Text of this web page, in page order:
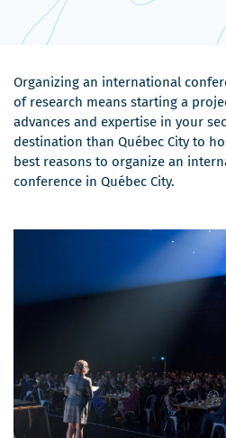
Organizing an international
of research means starting a
advances and expertise in your
destination than Québec City to
best reasons to organize an
conference in Québec City.